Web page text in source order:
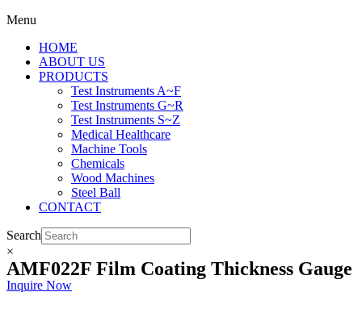
Menu
HOME
ABOUT US
PRODUCTS
Test Instruments A~F
Test Instruments G~R
Test Instruments S~Z
Medical Healthcare
Machine Tools
Chemicals
Wood Machines
Steel Ball
CONTACT
Search
×
AMF022F Film Coating Thickness Gauge
Inquire Now